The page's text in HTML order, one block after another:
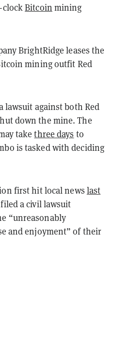
clockBitcoin mining
BrightRidge leases the
mining outfit Red
lawsuit against both Red
down the mine. The
takethree days to
is tasked with deciding
first hit local news last
a civil lawsuit
“unreasonably
and enjoyment” of their